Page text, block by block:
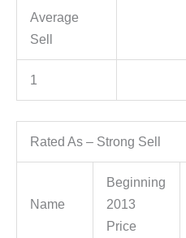
Average
Sell
1
Rated As – Strong Sell
Name
Beginning
2013
Price